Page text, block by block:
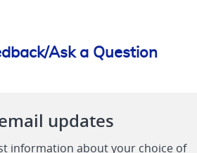
Ask a Question
updates
information about your choice of